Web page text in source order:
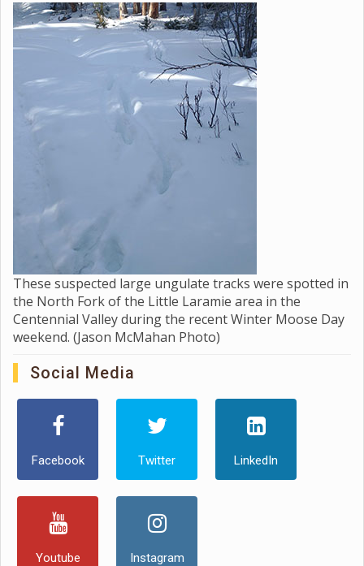
These suspected large ungulate tracks were spotted in
the North Fork of the Little Laramie area in the
Centennial Valley during the recent Winter Moose Day
weekend. (Jason McMahan Photo)
Social Media
Facebook Twitter LinkedIn
Youtube Instagram